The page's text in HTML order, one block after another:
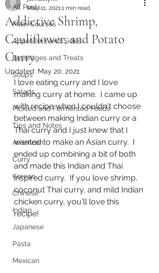
All Posts
Main Courses
Appetizers and Sides
Beverages and Treats
Soups
Salads
Pickled and Fermented Foods
Tips and Notes
American
Curry
Korean
Chinese
Indian
Japanese
Pasta
Mexican
Addictive Shrimp,
Cauliflower, and Potato
Curry
May 11, 20211 min read
Updated: May 20, 2021
I love eating curry and I love
making curry at home.  I came up
with recipe when I couldn't choose
between making Indian curry or a
Thai curry and I just knew that I
wanted to make an Asian curry.  I
ended up combining a bit of both
and made this Indian and Thai
inspired curry.  If you love shrimp,
coconut Thai curry, and mild Indian
chicken curry, you'll love this
recipe!